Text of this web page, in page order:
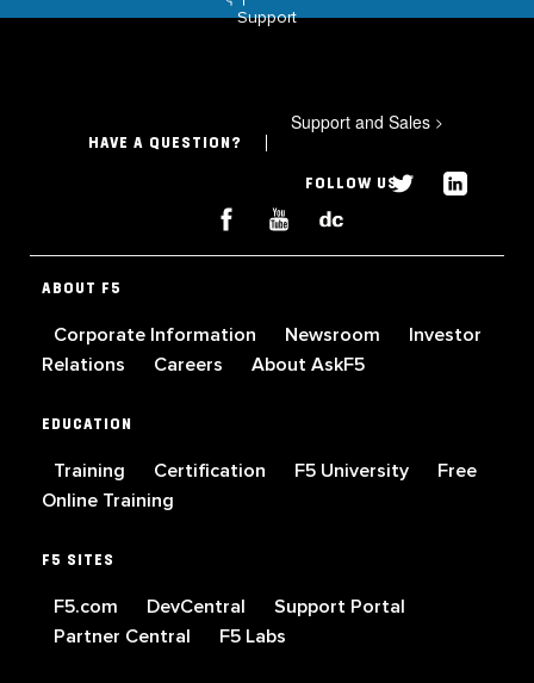
Support
HAVE A QUESTION?
Support and Sales >
FOLLOW US
ABOUT F5
Corporate Information Newsroom
Investor
Relations
Careers About AskF5
EDUCATION
Training Certification F5 University
Free
Online Training
F5 SITES
F5.com DevCentral
Support Portal
Partner Central
F5 Labs